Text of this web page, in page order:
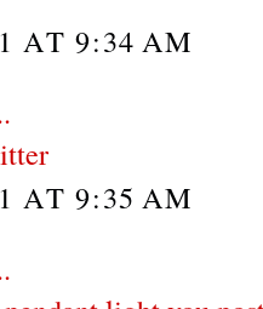
AT 9:34 AM
AT 9:35 AM